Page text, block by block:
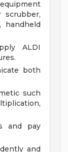
scrubber,
handheld
ALDI
both
such
and pay
and